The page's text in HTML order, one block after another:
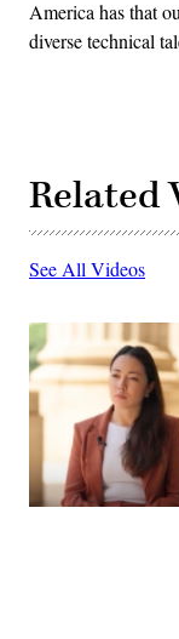
America has that
diverse technical
Related
See All Videos